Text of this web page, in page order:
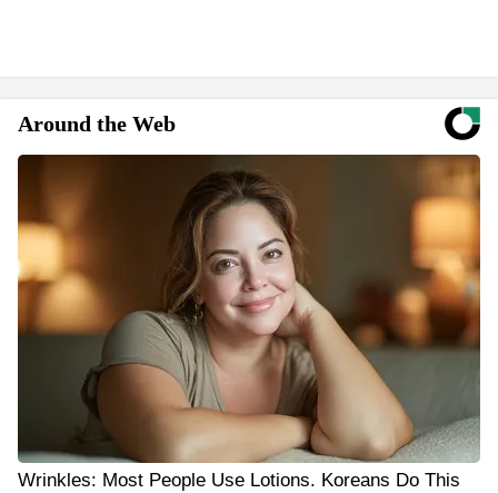
Around the Web
Wrinkles: Most People Use Lotions. Koreans Do This